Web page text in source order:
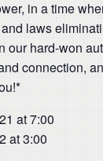
in a time
laws
our hard-won
connection,
at 7:00
at 3:00